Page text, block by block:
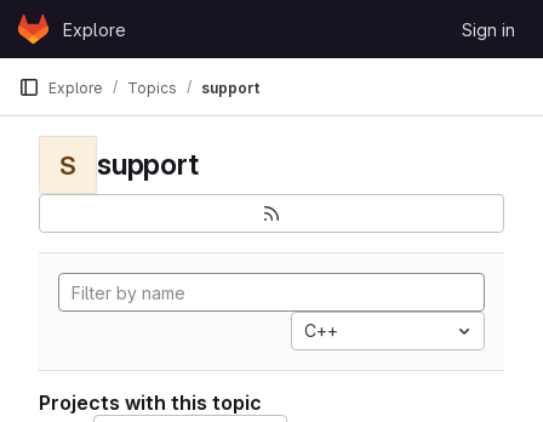
Skip to content
GitLabExplore Sign in
Explore Topics support
S support
C++
Projects with this topic